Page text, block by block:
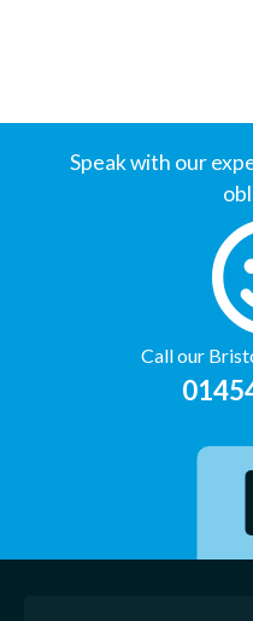
Speak with our
Call our